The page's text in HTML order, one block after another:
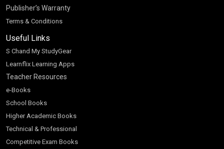
Publisher’s Warranty
Terms & Conditions
Useful Links
S Chand My StudyGear
Learnflix Learning Apps
Teacher Resources
e-Books
School Books
Higher Academic Books
Technical & Professional
Competitive Exam Books